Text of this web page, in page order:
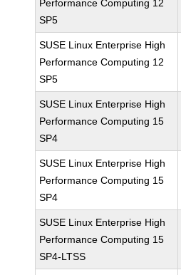
Performance Computing 12
SP5
SUSE Linux Enterprise High
Performance Computing 12
SP5
SUSE Linux Enterprise High
Performance Computing 15
SP4
SUSE Linux Enterprise High
Performance Computing 15
SP4
SUSE Linux Enterprise High
Performance Computing 15
SP4-LTSS